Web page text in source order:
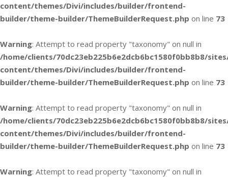
content/themes/Divi/includes/builder/frontend-
builder/theme-builder/ThemeBuilderRequest.php on line 73
Warning: Attempt to read property "taxonomy" on null in
/home/clients/70dc23eb225b6e2dcb6bc1580f0bb8b8/
content/themes/Divi/includes/builder/frontend-
builder/theme-builder/ThemeBuilderRequest.php on line 73
Warning: Attempt to read property "taxonomy" on null in
/home/clients/70dc23eb225b6e2dcb6bc1580f0bb8b8/
content/themes/Divi/includes/builder/frontend-
builder/theme-builder/ThemeBuilderRequest.php on line 73
Warning: Attempt to read property "taxonomy" on null in